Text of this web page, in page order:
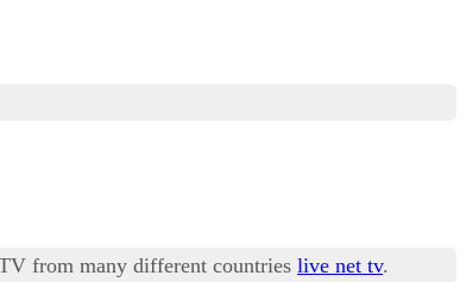
from many different countries live net tv.